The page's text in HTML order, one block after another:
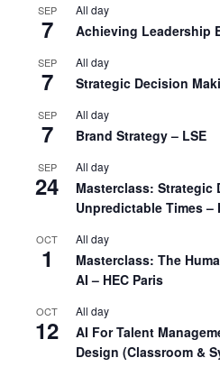
SEP
7
All day
Achieving Leadership
SEP
7
All day
Strategic Decision
SEP
7
All day
Brand Strategy – LSE
SEP
24
All day
Masterclass: Strategic
Unpredictable Times –
OCT
1
All day
Masterclass: The
AI – HEC Paris
OCT
12
All day
AI For Talent
Design (Classroom &